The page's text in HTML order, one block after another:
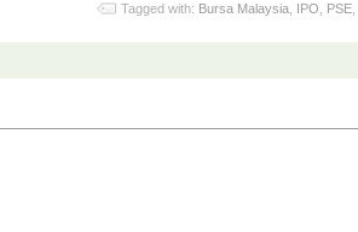
Tagged with: Bursa Malaysia, IPO PSE,